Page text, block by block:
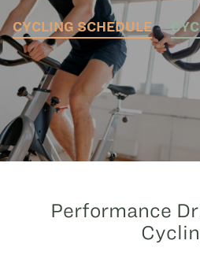
CYCLING SCHEDULE
Performance